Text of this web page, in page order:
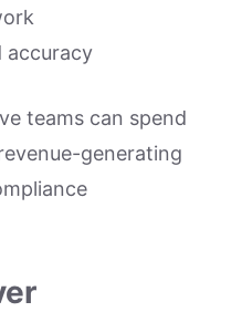
accuracy
teams can spend
generating